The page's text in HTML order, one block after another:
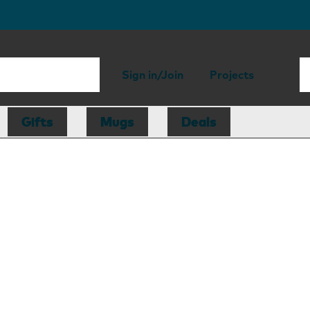
Sign in/Join Projects
Gifts Mugs Deals